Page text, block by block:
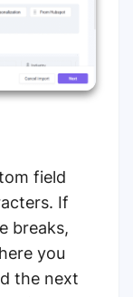
field
If
breaks,
you
the next